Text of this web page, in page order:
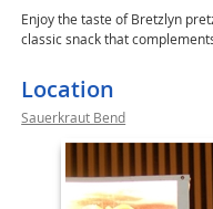
Enjoy the taste of Bretzlyn
classic snack that
Location
Sauerkraut Bend